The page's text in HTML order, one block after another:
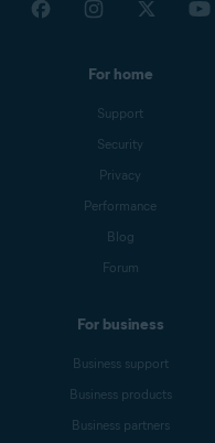
For home
Support
Security
Privacy
Performance
Blog
Forum
For business
Business support
Business products
Business partners